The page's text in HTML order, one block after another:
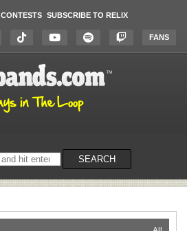
CONTESTS SUBSCRIBE TO RELIX
FANS
SEARCH